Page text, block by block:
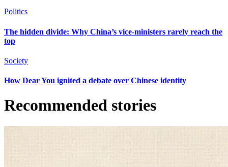
Politics
The hidden divide: Why China’s vice-ministers rarely reach the
top
Society
How Dear You ignited a debate over Chinese identity
Recommended stories